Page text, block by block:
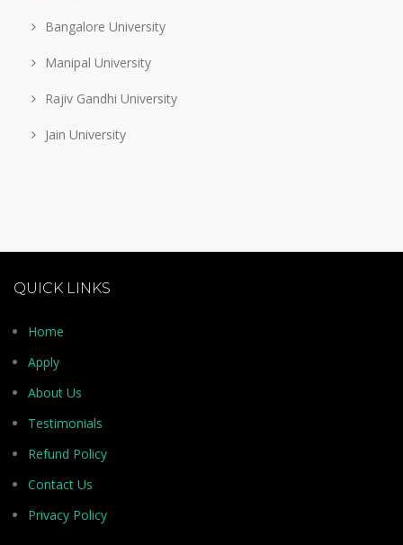
Bangalore University
Manipal University
Rajiv Gandhi University
Jain University
QUICK LINKS
Home
Apply
About Us
Testimonials
Refund Policy
Contact Us
Privacy Policy